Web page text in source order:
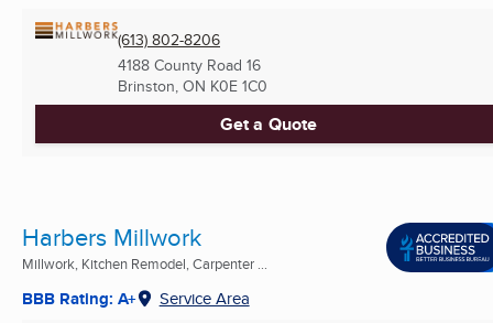
(613) 802-8206
4188 County Road 16
Brinston, ON K0E 1C0
Get a Quote
Harbers Millwork
Millwork, Kitchen Remodel, Carpenter ...
BBB Rating: A+ Service Area